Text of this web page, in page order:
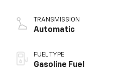
TRANSMISSION
Automatic
FUEL TYPE
Gasoline Fuel